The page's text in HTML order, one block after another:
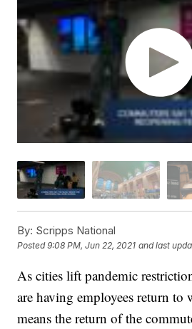
By: Scripps National
Posted9:08 PM, Jun 22, 2021 and last
As cities lift pandemic
are having employees return to
means the return of the